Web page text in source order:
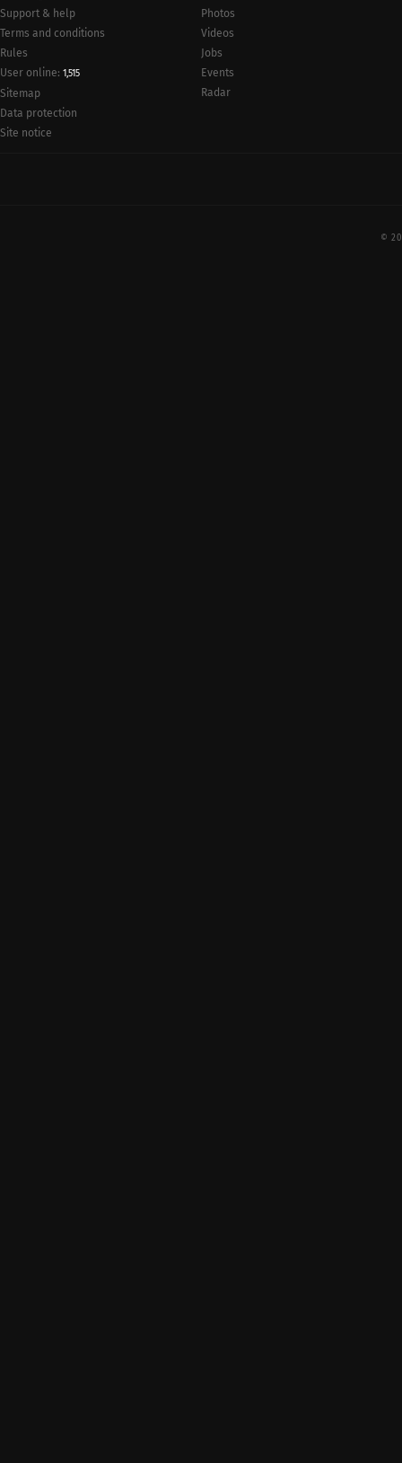
Support & help
Terms and conditions
Rules
User online: 1,515
Sitemap
Data protection
Site notice
Photos
Videos
Jobs
Events
Radar
©